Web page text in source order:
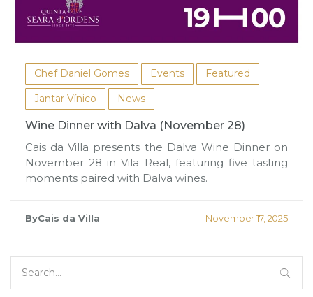
Chef Daniel Gomes Events
Featured
Jantar Vínico
News
Wine Dinner with Dalva (November 28)
Cais da Villa presents the Dalva Wine Dinner on
November 28 in Vila Real, featuring five tasting
moments paired with Dalva wines.
ByCais da Villa November 17, 2025
for: